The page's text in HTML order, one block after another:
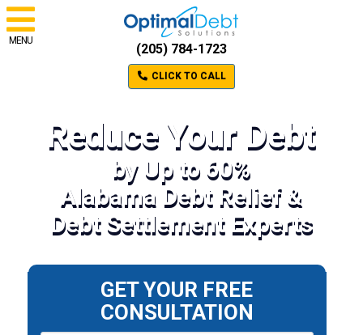
MENU
(205) 784-1723
CLICK TO CALL
Reduce Your Debt
by Up to 60%
Alabama Debt Relief &
Debt Settlement Experts
GET YOUR FREE
CONSULTATION